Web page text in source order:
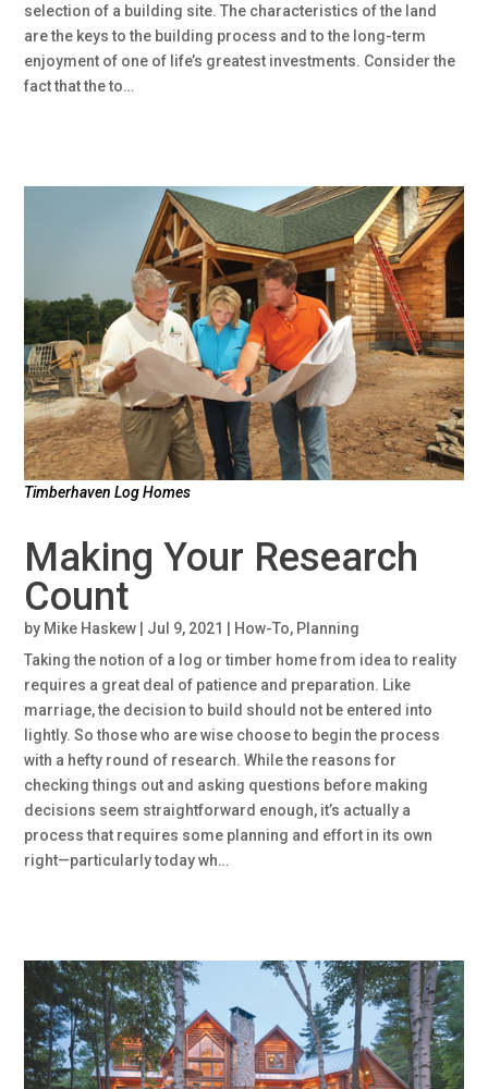
selection of a building site. The characteristics of the land
are the keys to the building process and to the long-term
enjoyment of one of life’s greatest investments. Consider the
fact that the to…
Timberhaven Log Homes
Making Your Research
Count
by Mike Haskew | Jul 9, 2021 | How-To, Planning
Taking the notion of a log or timber home from idea to reality
requires a great deal of patience and preparation. Like
marriage, the decision to build should not be entered into
lightly. So those who are wise choose to begin the process
with a hefty round of research. While the reasons for
checking things out and asking questions before making
decisions seem straightforward enough, it’s actually a
process that requires some planning and effort in its own
right—particularly today wh…